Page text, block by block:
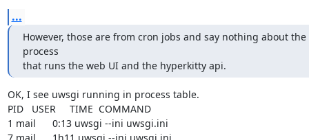
...
However, those are from cron jobs and say nothing about the
process
that runs the web UI and the hyperkitty api.
OK, I see uwsgi running in process table.
PID   USER     TIME  COMMAND
1 mail      0:13 uwsgi --ini uwsgi.ini